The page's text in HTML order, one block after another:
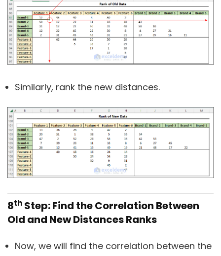
Similarly, rank the new distances.
8th Step: Find the Correlation Between
Old and New Distances Ranks
Now, we will find the correlation between the